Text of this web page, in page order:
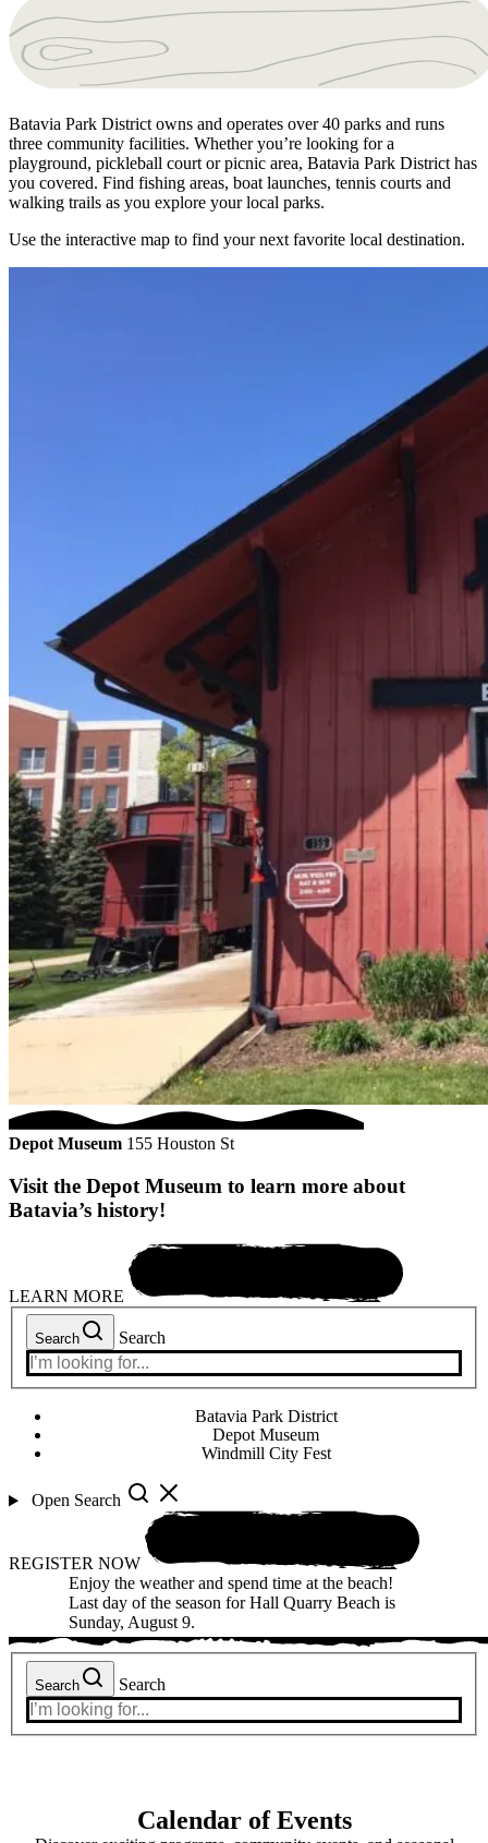
Batavia Park District owns and operates over 40 parks and runs
three community facilities. Whether you’re looking for a
playground, pickleball court or picnic area, Batavia Park District has
you covered. Find fishing areas, boat launches, tennis courts and
walking trails as you explore your local parks.
Use the interactive map to find your next favorite local destination.
Depot Museum 155 Houston St
Visit the Depot Museum to learn more about
Batavia’s history!
LEARN MORE
Search Search
Batavia Park District
Depot Museum
Windmill City Fest
Open Search
REGISTER NOW
Enjoy the weather and spend time at the beach!
Last day of the season for Hall Quarry Beach is
Sunday, August 9.
Search Search
Calendar of Events